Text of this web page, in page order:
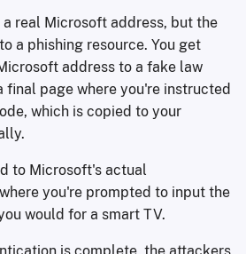
real Microsoft address, but the
a phishing resource. You get
address to a fake law
final page where you're instructed
which is copied to your
to Microsoft's actual
you're prompted to input the
would for a smart TV.